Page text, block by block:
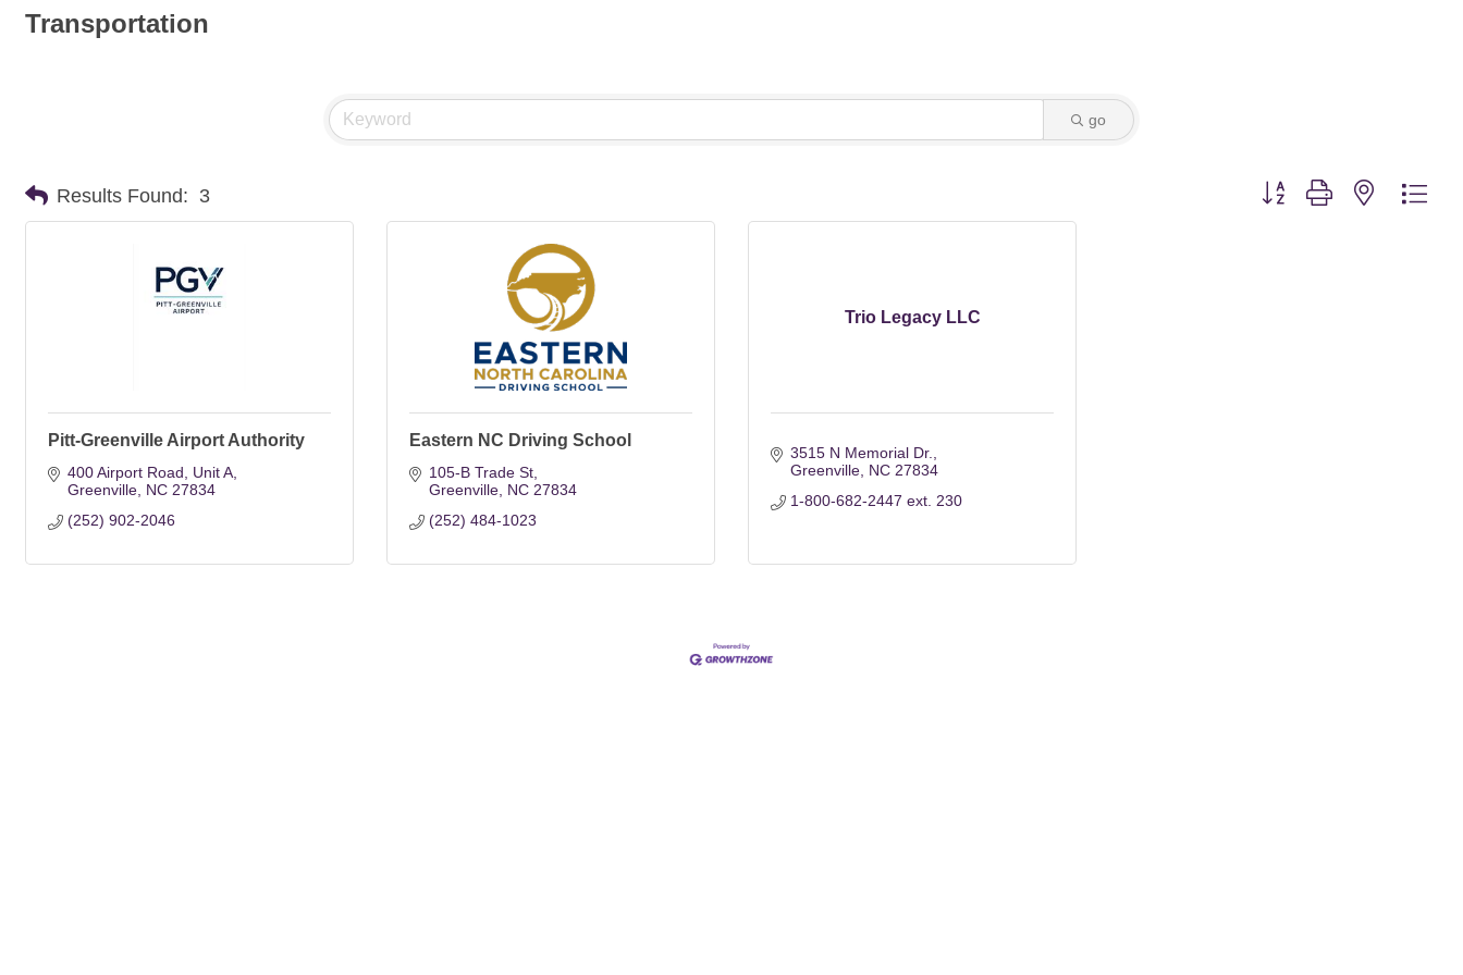
Transportation
go
Results Found: 3 Button group with nested
Pitt-Greenville Airport Authority
400 Airport Road
Unit A
Greenville NC 27834
(252) 902-2046
Eastern NC Driving School
105-B Trade St
Greenville NC 27834
(252) 484-1023
Trio Legacy LLC
3515 N Memorial Dr.
Greenville NC 27834
1-800-682-2447 ext. 230